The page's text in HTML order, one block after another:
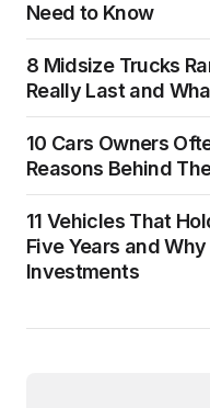
Need to Know
8 Midsize Trucks
Really Last and
10 Cars Owners
Reasons Behind
11 Vehicles That
Five Years and
Investments